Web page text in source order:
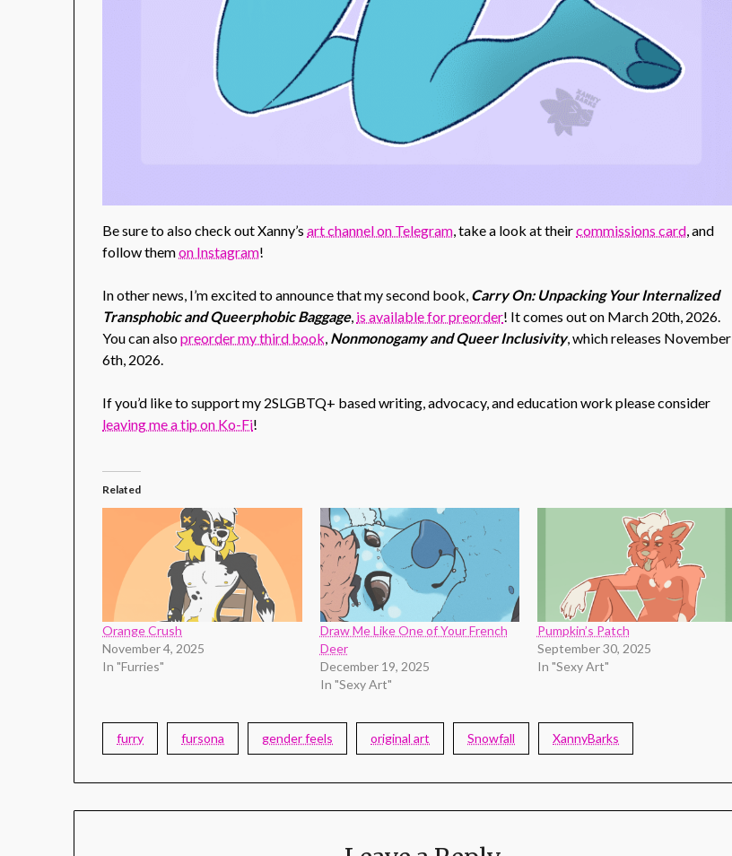
Be sure to also check out Xanny’sart channel on Telegram , take a look at theircommissions card , and
follow themon Instagram!
In other news, I’m excited to announce that my second book, Carry On: Unpacking Your Internalized
Transphobic and Queerphobic Baggage, is available for preorder! It comes out on March 20th, 2026.
You can alsopreorder my third book Nonmonogamy and Queer Inclusivity, which releases November
6th, 2026.
If you’d like to support my 2SLGBTQ+ based writing, advocacy, and education work please consider
leaving me a tip on Ko-Fi!
Related
Orange Crush
November 4, 2025
In "Furries"
Draw Me Like One of Your French
Deer
December 19, 2025
In "Sexy Art"
Pumpkin’s Patch
September 30, 2025
In "Sexy Art"
furry fursona gender feels original art Snowfall XannyBarks